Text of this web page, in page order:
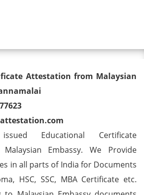
Certificate
Malaysian
Tiruvannamalai
Attestation from Malaysian
issued Educational Certificate
Embassy. We Provide
in all parts of India for Documents
HSC, SSC, MBA Certificate etc.